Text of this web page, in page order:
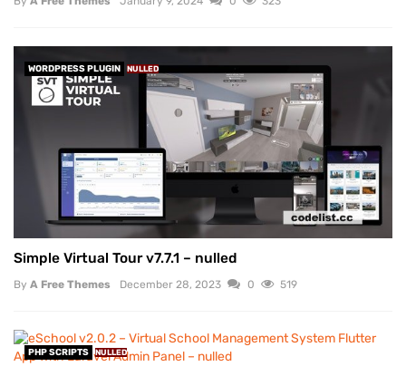
WORDPRESS PLUGIN NULLED
Simple Virtual Tour v7.7.1 – nulled
By A Free Themes December 28, 2023 0 519
PHP SCRIPTS NULLED